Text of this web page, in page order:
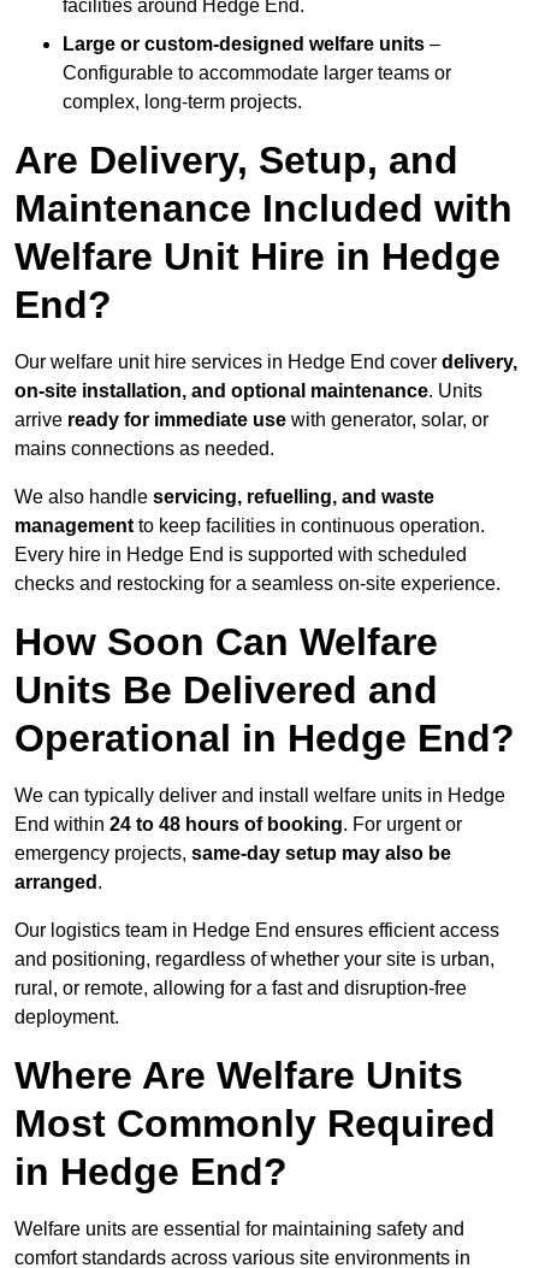
facilities around Hedge End.
Large or custom-designed welfare units –
Configurable to accommodate larger teams or
complex, long-term projects.
Are Delivery, Setup, and
Maintenance Included with
Welfare Unit Hire in Hedge
End?
Our welfare unit hire services in Hedge End cover delivery,
on-site installation, and optional maintenance. Units
arrive ready for immediate use with generator, solar, or
mains connections as needed.
We also handle servicing, refuelling, and waste
management to keep facilities in continuous operation.
Every hire in Hedge End is supported with scheduled
checks and restocking for a seamless on-site experience.
How Soon Can Welfare
Units Be Delivered and
Operational in Hedge End?
We can typically deliver and install welfare units in Hedge
End within 24 to 48 hours of booking. For urgent or
emergency projects, same-day setup may also be
arranged .
Our logistics team in Hedge End ensures efficient access
and positioning, regardless of whether your site is urban,
rural, or remote, allowing for a fast and disruption-free
deployment.
Where Are Welfare Units
Most Commonly Required
in Hedge End?
Welfare units are essential for maintaining safety and
comfort standards across various site environments in